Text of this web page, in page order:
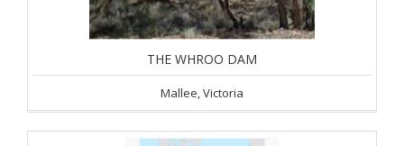
THE WHROO DAM
Mallee, Victoria